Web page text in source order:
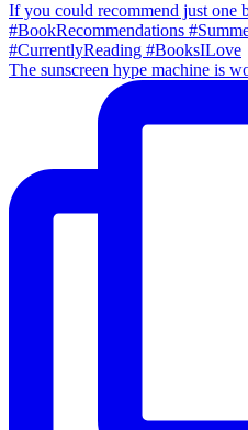
The sunscreen hype machine is